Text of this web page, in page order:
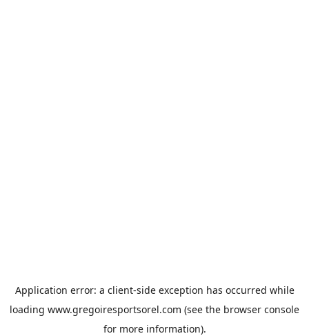
Application error: a client-side exception has occurred while
loading www.gregoiresportsorel.com (see the browser console
for more information).